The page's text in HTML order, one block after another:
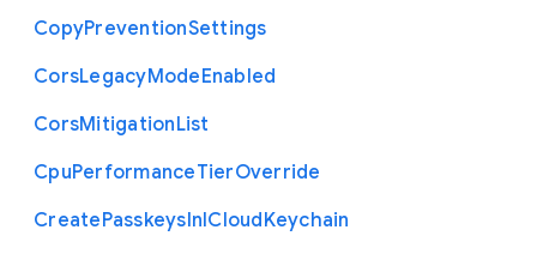
CopyPreventionSettings
CorsLegacyModeEnabled
CorsMitigationList
CpuPerformanceTierOverride
CreatePasskeysInICloudKeychain